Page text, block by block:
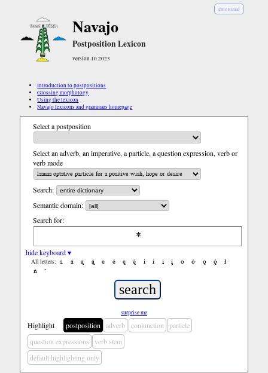
Diné Bizaad
Navajo
Postposition Lexicon
version 10.2023
Introduction to postpositions
Glossing morphology
Using the lexicon
Navajo lexicons and grammars homepage
Select a postposition
Select an adverb, an imperative, a particle, a question expression, verb or
verb mode
Search:
Semantic domain:
Search for:
hide keyboard ▾
All letters: a á ą ą́ e é ę ę́ i í į į́ o ó ǫ ǫ́
ł
ń
’
surprise me
Highlight postposition adverb conjunction
particle
question expressions
verb stem
default highlighting only